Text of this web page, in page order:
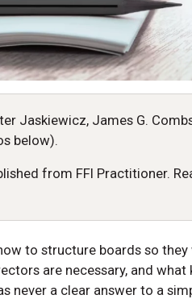
Jaskiewicz, James G.
below).
from FFI Practitioner.
to structure boards so
are necessary, and
never a clear answer to a